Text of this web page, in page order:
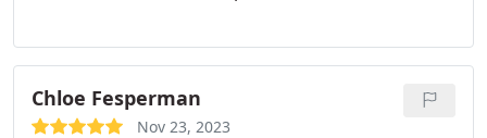
and the room was left as clean as when they found
it. Could not be happier with the work and service.
Chloe Fesperman
Nov 23, 2023